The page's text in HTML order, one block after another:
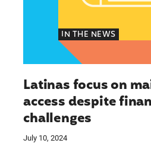
IN THE NEWS
Latinas focus on
access despite
challenges
July 10, 2024